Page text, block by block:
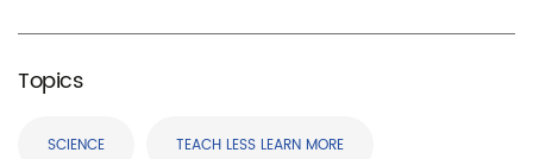
Topics
SCIENCE TEACH LESS LEARN MORE